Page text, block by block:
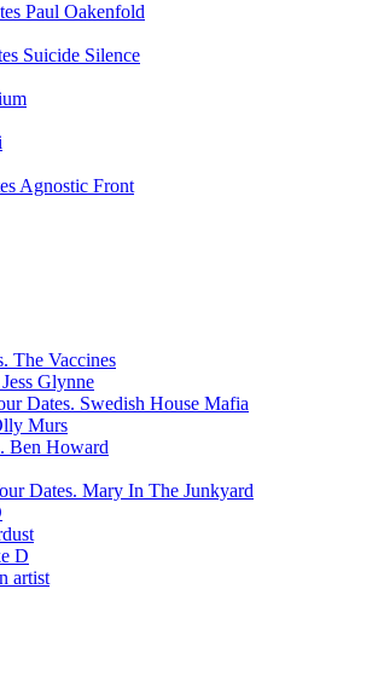
Paul Oakenfold
Suicide Silence
Agnostic Front
The Vaccines
Jess Glynne
Swedish House Mafia
Murs
Ben Howard
Mary In The Junkyard
D
artist